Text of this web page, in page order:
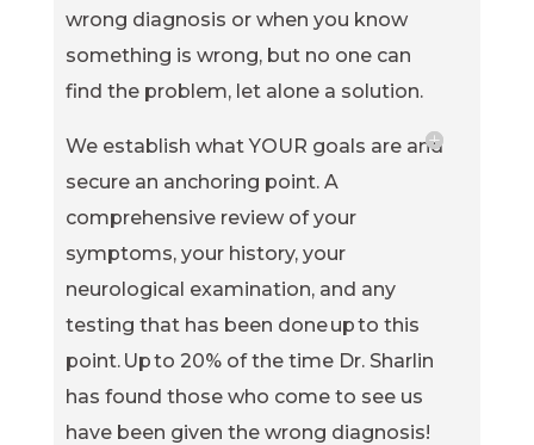
wrong diagnosis or when you know
something is wrong, but no one can
find the problem, let alone a solution.
We establish what YOUR goals are and
secure an anchoring point. A
comprehensive review of your
symptoms, your history, your
neurological examination, and any
testing that has been done up to this
point. Up to 20% of the time Dr. Sharlin
has found those who come to see us
have been given the wrong diagnosis!